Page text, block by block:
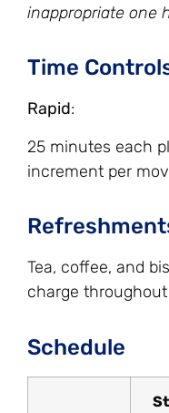
inappropriate one
Time
Rapid:
25 minutes each
increment per
Tea, coffee, and
charge
Schedule